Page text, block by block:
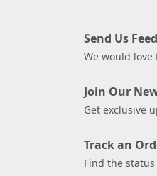
Send Us
We would
Join Our
Get exclusive
Track an
Find the